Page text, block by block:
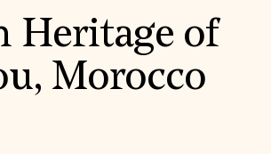
Heritage of
Morocco